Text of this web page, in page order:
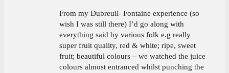
From my Dubreuil- Fontaine experience (so
wish I was still there) I’d go along with
everything said by various folk e.g really
super fruit quality, red & white; ripe, sweet
fruit; beautiful colours – we watched the juice
colours almost entranced whilst punching the